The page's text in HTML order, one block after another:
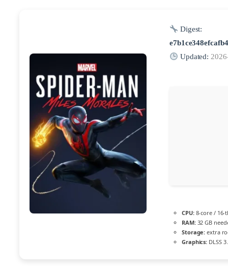
Digest:
Updated:
CPU:8-core / 16-
RAM:32 GB
Storage: extra
Graphics: DLSS